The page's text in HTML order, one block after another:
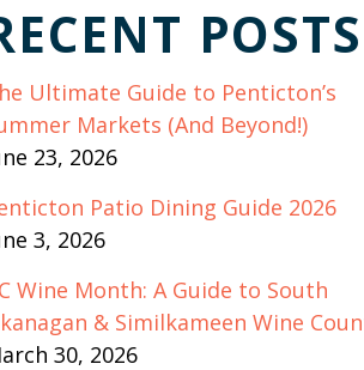
POSTS
Ultimate Guide to Penticton’s
Markets (And Beyond!)
23, 2026
Patio Dining Guide 2026
3, 2026
Wine Month: A Guide to South
& Similkameen Wine
30, 2026